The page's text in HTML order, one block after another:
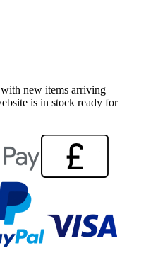
new items arriving
is in stock ready for